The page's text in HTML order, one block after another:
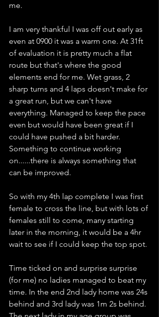
me.
I am very thankful I was off out early as
even at 0900 it was a warm one. At 31ft
of evaluation it is pretty much a flat
route but that's where the good
elements end for me. Wet grass, 2
sharp turns and 4 laps doesn't make for
a great run, but we can't have
everything. Managed to keep the pace
even but would have been great if I
could have pushed a bit harder.
Something to continue working
on......there is always something that
can be improved.
So with my 4th lap complete I was first
female to cross the line, but with lots of
females still to come, many starting
later in the morning, it would be a 4hr
wait to see if I could keep the top spot.
Time ticked on and surprise surprise
(for me) no ladies managed to beat my
time. In the end 2nd lady home was 24s
behind and 3rd lady was 1m 2s behind.